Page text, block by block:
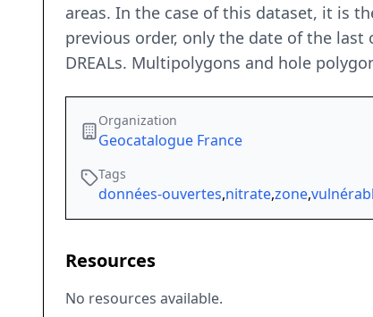
areas. In the case of this dataset, it is
previous order, only the date of the
DREALs. Multipolygons and hole
Organization
Geocatalogue France
Tags
données-ouvertes,nitrate,zone,
Resources
No resources available.